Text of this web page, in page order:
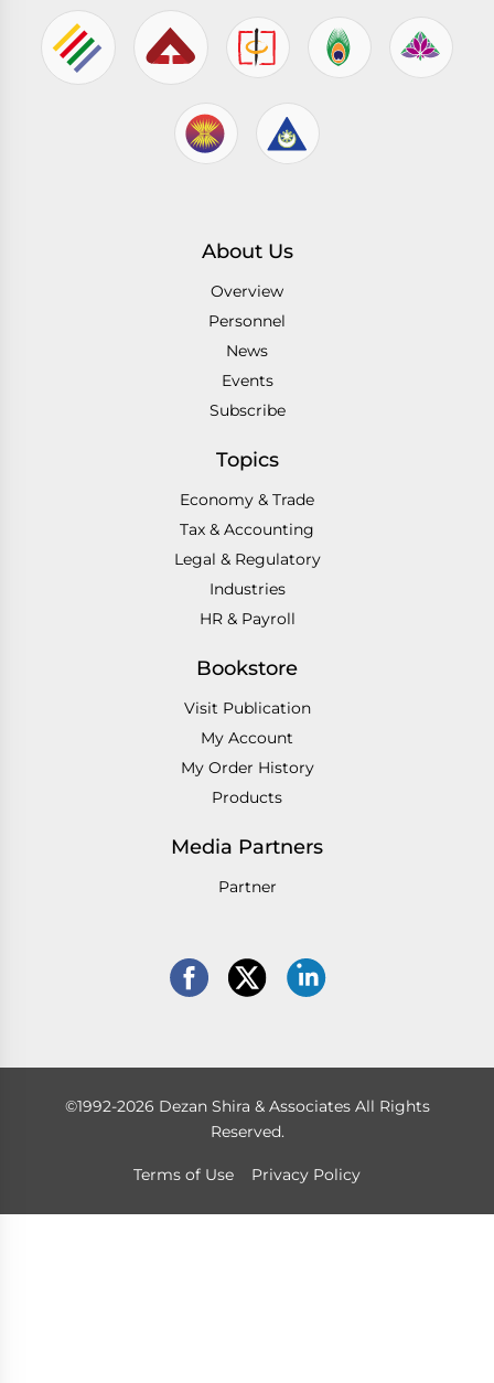
About Us
Overview
Personnel
News
Events
Subscribe
Topics
Economy & Trade
Tax & Accounting
Legal & Regulatory
Industries
HR & Payroll
Bookstore
Visit Publication
My Account
My Order History
Products
Media Partners
Partner
©1992-2026 Dezan Shira & Associates All Rights
Reserved.
Terms of Use Privacy Policy